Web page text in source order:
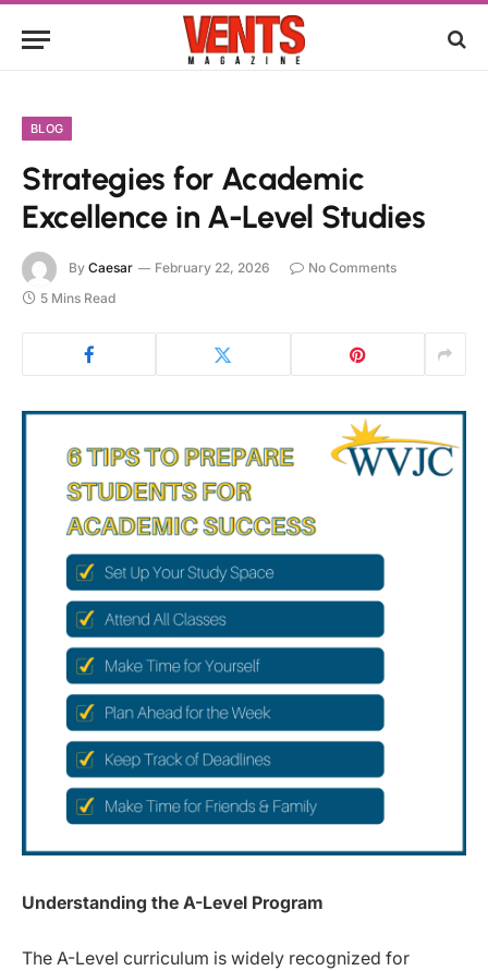
BLOG
Strategies for Academic
Excellence in A-Level Studies
By Caesar February 22, 2026
No Comments
5 Mins Read
Understanding the A-Level Program
The A-Level curriculum is widely recognized for